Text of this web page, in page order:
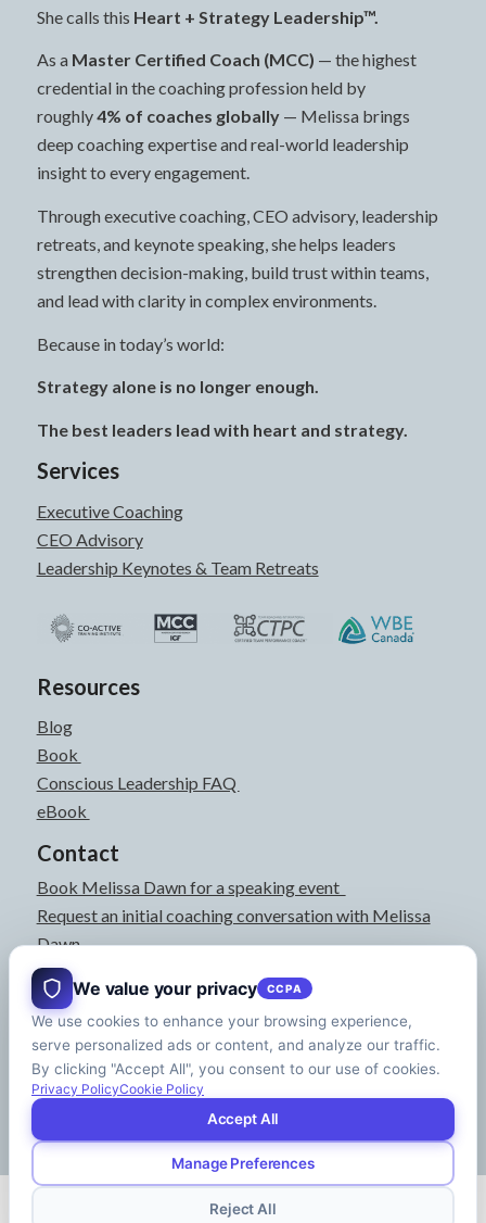
She calls this Heart + Strategy Leadership™.
As a Master Certified Coach (MCC) — the highest
credential in the coaching profession held by
roughly4% of coaches globally— Melissa brings
deep coaching expertise and real-world leadership
insight to every engagement.
Through executive coaching, CEO advisory, leadership
retreats, and keynote speaking, she helps leaders
strengthen decision-making, build trust within teams,
and lead with clarity in complex environments.
Because in today’s world:
Strategy alone is no longer enough.
The best leaders lead with heart and strategy.
Services
Executive Coaching
CEO Advisory
Leadership Keynotes & Team Retreats
Resources
Blog
Book
Conscious Leadership FAQ
eBook
Contact
Book Melissa Dawn for a speaking event
Request an initial coaching conversation with Melissa
Dawn
joyful@melissadawn.ca
514-583-3061
Montreal, QC, Canada
About
Press Kit
© Copyright - Melissa Dawn | CEO of Your Life | Designed by
We value your privacy CCPA
We use cookies to enhance your browsing experience,
serve personalized ads or content, and analyze our traffic.
By clicking "Accept All", you consent to our use of cookies.
Privacy PolicyCookie Policy
Accept All
Manage Preferences
Reject All